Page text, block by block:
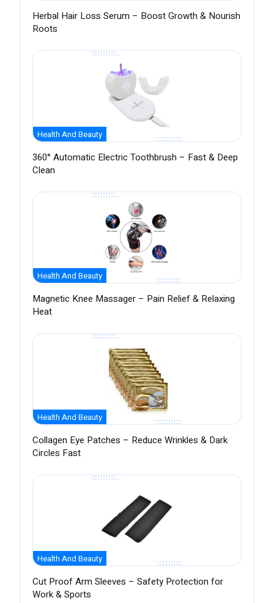
Herbal Hair Loss Serum – Boost Growth & Nourish
Roots
Health And Beauty
360° Automatic Electric Toothbrush – Fast & Deep
Clean
Health And Beauty
Magnetic Knee Massager – Pain Relief & Relaxing
Heat
Health And Beauty
Collagen Eye Patches – Reduce Wrinkles & Dark
Circles Fast
Health And Beauty
Cut Proof Arm Sleeves – Safety Protection for
Work & Sports